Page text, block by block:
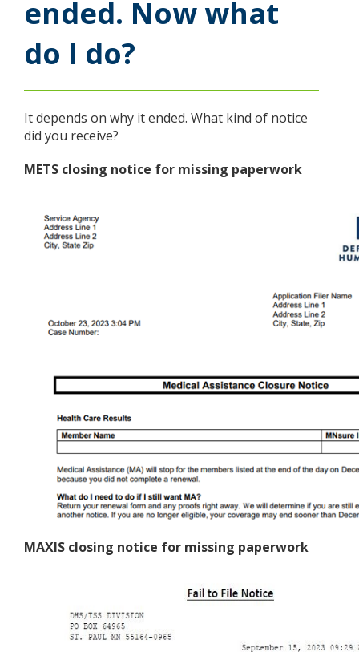
Use
spacebar
and
move
sub-
ended. Now what
do I do?
It depends on why it ended. What kind of notice
did you receive?
METS closing notice for missing paperwork
MAXIS closing notice for missing paperwork